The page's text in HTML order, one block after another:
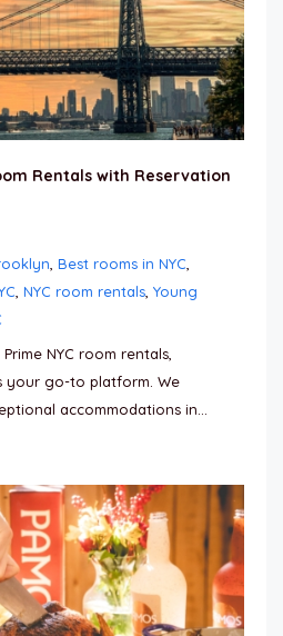
Rentals with Reservation
Best rooms in NYC
NYC room rentals Young
NYC room rentals,
your go-to platform. We
accommodations in...